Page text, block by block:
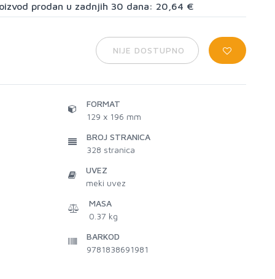
prodan u zadnjih 30 dana: 20,64 €
NIJE DOSTUPNO
FORMAT
129 x 196 mm
BROJ STRANICA
328 stranica
UVEZ
meki uvez
MASA
0.37 kg
BARKOD
9781838691981